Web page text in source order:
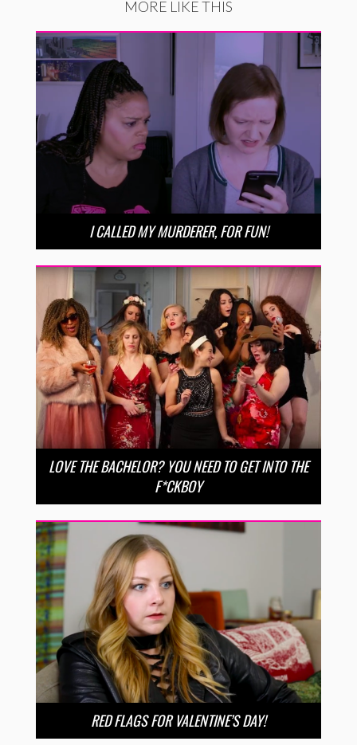
MORE LIKE THIS
I CALLED MY MURDERER, FOR FUN!
LOVE THE BACHELOR? YOU NEED TO GET INTO THE
F*CKBOY
RED FLAGS FOR VALENTINE’S DAY!